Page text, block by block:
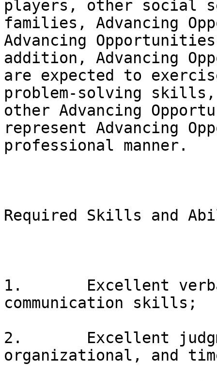
players, other social
families, Advancing
Advancing
addition, Advancing
are expected to
problem-solving
other Advancing
represent Advancing
professional manner.
Required Skills and
1.       Excellent
communication skills;
2.       Excellent
organizational, and